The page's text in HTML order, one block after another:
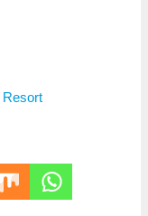
Resort